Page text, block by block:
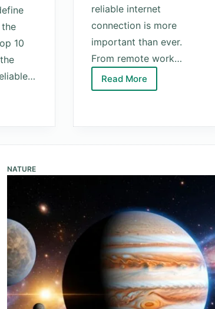
the
10
reliable internet
connection is more
important than ever.
From remote work…
Read More
Top
2025
NATURE